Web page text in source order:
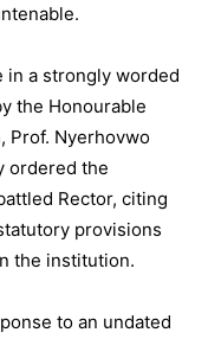
in a strongly worded
the Honourable
Prof. Nyerhovwo
ordered the
Rector, citing
provisions
the institution.
to an undated